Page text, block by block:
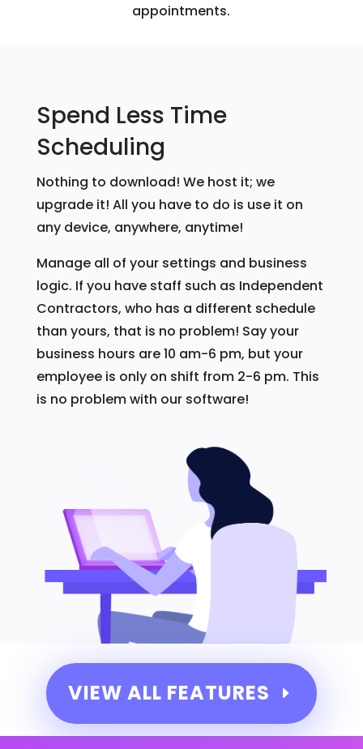
appointments.
Spend Less Time
Scheduling
Nothing to download! We host it; we
upgrade it! All you have to do is use it on
any device, anywhere, anytime!
Manage all of your settings and business
logic. If you have staff such as Independent
Contractors, who has a different schedule
than yours, that is no problem! Say your
business hours are 10 am-6 pm, but your
employee is only on shift from 2-6 pm. This
is no problem with our software!
VIEW ALL FEATURES